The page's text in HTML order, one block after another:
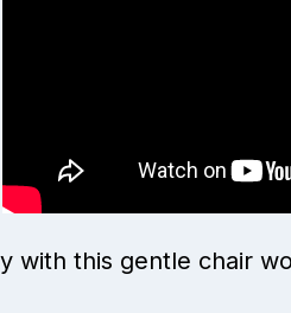
with this gentle chair